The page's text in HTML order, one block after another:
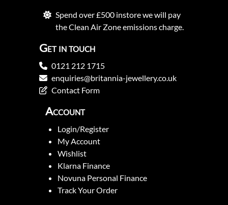
Spend over £500 instore we will pay
the Clean Air Zone emissions charge.
Get in touch
0121 212 1715
enquiries@britannia-jewellery.co.uk
Contact Form
Account
Login/Register
My Account
Wishlist
Klarna Finance
Novuna Personal Finance
Track Your Order